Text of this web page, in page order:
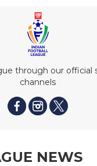
through our official
channels
NEWS